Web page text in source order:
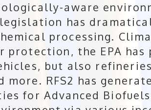
aware
has
processing.
protection, the EPA
but also
more. RFS2 has
for Advanced